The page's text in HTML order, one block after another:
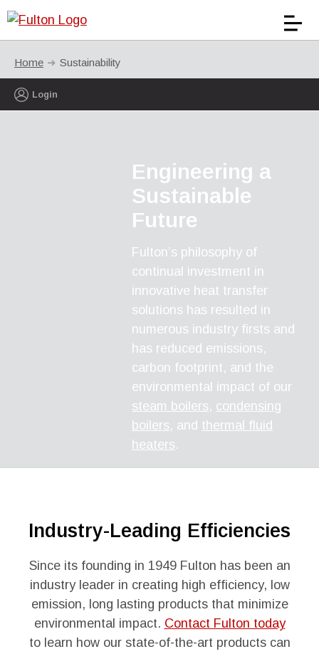
Home Sustainability
Login
Engineering a
Sustainable
Future
Fulton’s philosophy of
continual investment in
innovative heat transfer
solutions has resulted in
numerous industry firsts and
has reduced emissions,
carbon footprint, and the
environmental impact of our
steam boilers, condensing
boilers, and thermal fluid
heaters.
Industry-Leading Efficiencies
Since its founding in 1949 Fulton has been an
industry leader in creating high efficiency, low
emission, long lasting products that minimize
environmental impact. Contact Fulton today
to learn how our state-of-the-art products can